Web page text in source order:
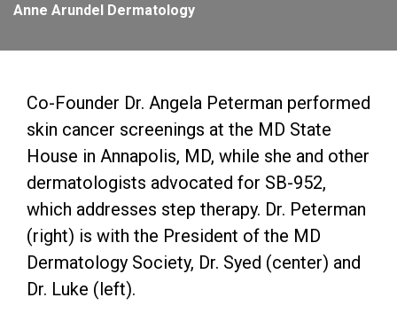
Anne Arundel Dermatology
Co-Founder Dr. Angela Peterman performed
skin cancer screenings at the MD State
House in Annapolis, MD, while she and other
dermatologists advocated for SB-952,
which addresses step therapy. Dr. Peterman
(right) is with the President of the MD
Dermatology Society, Dr. Syed (center) and
Dr. Luke (left).